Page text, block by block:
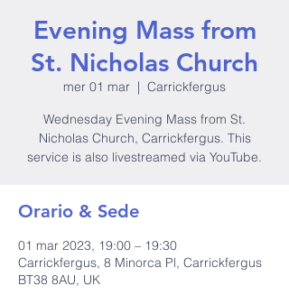
Evening Mass from
St. Nicholas Church
mer 01 mar
  |
Carrickfergus
Wednesday Evening Mass from St.
Nicholas Church, Carrickfergus. This
service is also livestreamed via YouTube.
Orario & Sede
01 mar 2023, 19:00 – 19:30
Carrickfergus, 8 Minorca Pl, Carrickfergus
BT38 8AU, UK